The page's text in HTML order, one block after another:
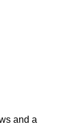
and a